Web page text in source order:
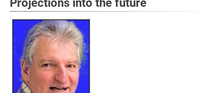
Projections into the future